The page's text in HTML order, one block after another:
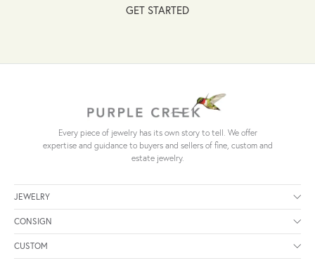
GET STARTED
Every piece of jewelry has its own story to tell. We offer
expertise and guidance to buyers and sellers of fine, custom and
estate jewelry.
JEWELRY
CONSIGN
CUSTOM